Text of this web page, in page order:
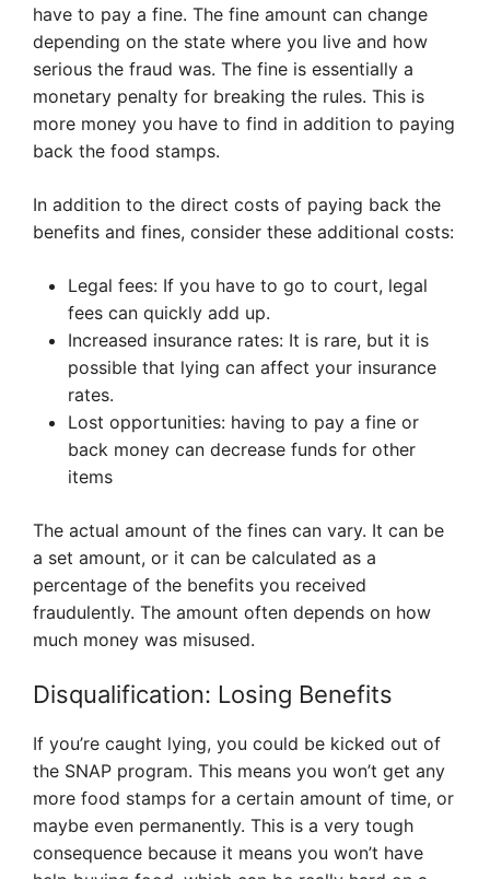
have to pay a fine. The fine amount can change
depending on the state where you live and how
serious the fraud was. The fine is essentially a
monetary penalty for breaking the rules. This is
more money you have to find in addition to paying
back the food stamps.
In addition to the direct costs of paying back the
benefits and fines, consider these additional costs:
Legal fees: If you have to go to court, legal
fees can quickly add up.
Increased insurance rates: It is rare, but it is
possible that lying can affect your insurance
rates.
Lost opportunities: having to pay a fine or
back money can decrease funds for other
items
The actual amount of the fines can vary. It can be
a set amount, or it can be calculated as a
percentage of the benefits you received
fraudulently. The amount often depends on how
much money was misused.
Disqualification: Losing Benefits
If you’re caught lying, you could be kicked out of
the SNAP program. This means you won’t get any
more food stamps for a certain amount of time, or
maybe even permanently. This is a very tough
consequence because it means you won’t have